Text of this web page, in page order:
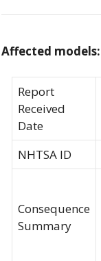
Affected models:
Report
Received
Date
NHTSA ID
Consequence
Summary